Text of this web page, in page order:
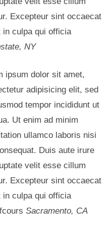
Excepteur sint occaecat
in culpa qui officia
NY
ipsum dolor sit amet,
adipisicing elit, sed
tempor incididunt ut
Ut enim ad minim
ullamco laboris nisi
Duis aute irure
velit esse cillum
Excepteur sint occaecat
in culpa qui officia
Sacramento, CA